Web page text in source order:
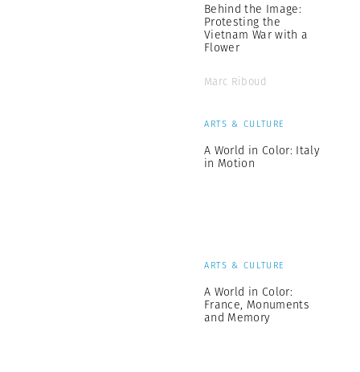
Behind the Image:
Protesting the
Vietnam War with a
Flower
Marc Riboud
ARTS & CULTURE
A World in Color: Italy
in Motion
ARTS & CULTURE
A World in Color:
France, Monuments
and Memory